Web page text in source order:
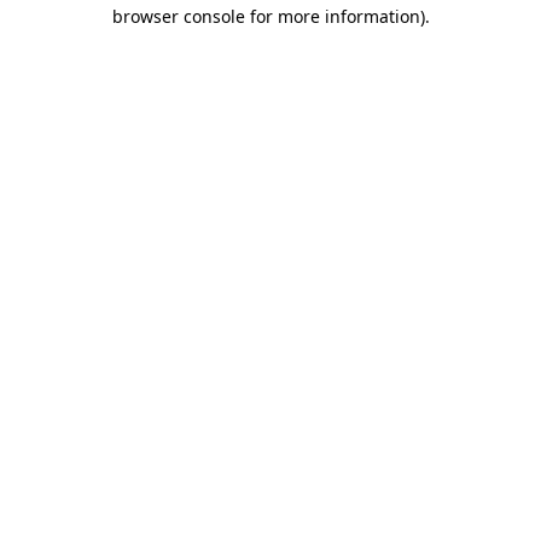
browser console for more information).